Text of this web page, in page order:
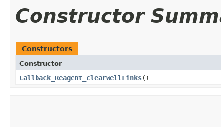
Constructor
Constructors
Constructor
Callback_Reagent_clearWellLinks()